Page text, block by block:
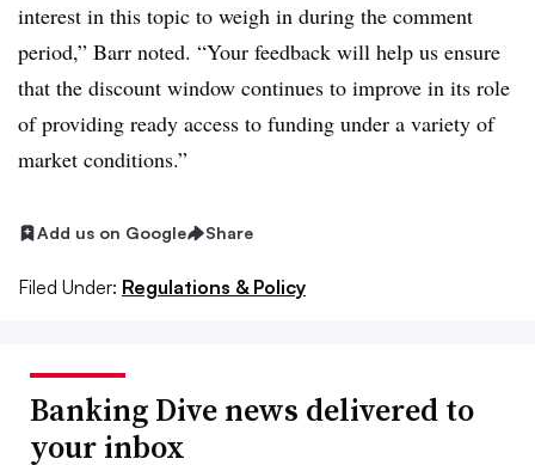
interest in this topic to weigh in during the comment
period,” Barr noted. “Your feedback will help us ensure
that the discount window continues to improve in its role
of providing ready access to funding under a variety of
market conditions.”
Add us on Google Share
Filed Under: Regulations & Policy
Banking Dive news delivered to
your inbox